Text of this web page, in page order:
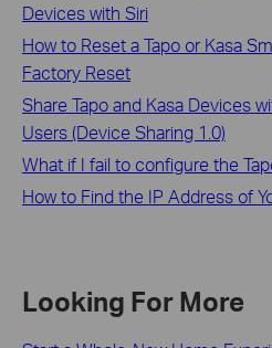
Devices with Siri
How to Reset a Tapo or Kasa
Factory Reset
Share Tapo and Kasa Devices
Users (Device Sharing 1.0)
What if I fail to configure the
How to Find the IP Address of
Looking For More